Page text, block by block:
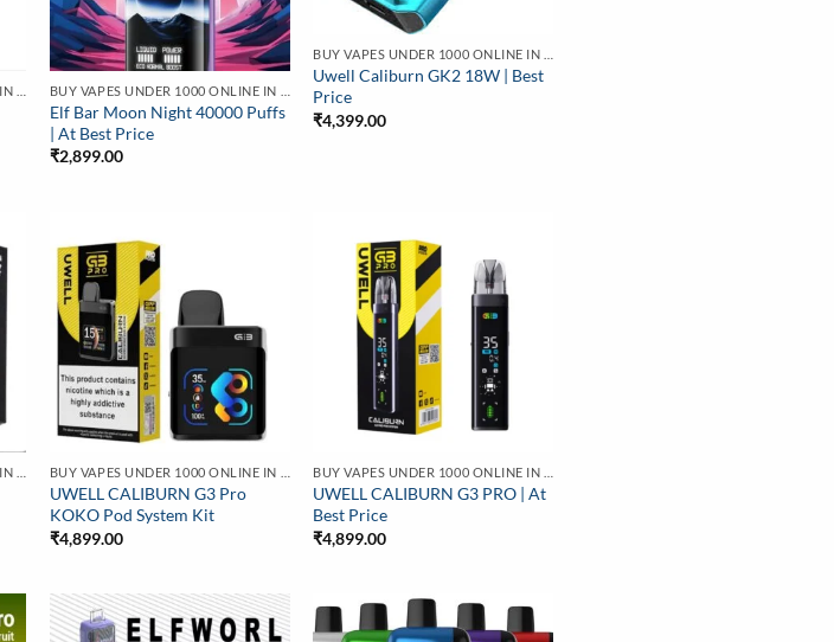
Elf Bar Moon Night 40000 Puffs
| At Best Price
₹2,899.00
Uwell Caliburn GK2 18W | Best
Price
₹4,399.00
UWELL CALIBURN G3 Pro
KOKO Pod System Kit
₹4,899.00
UWELL CALIBURN G3 PRO | At
Best Price
₹4,899.00